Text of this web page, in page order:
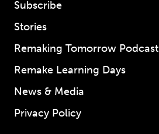
Subscribe
Stories
Remaking Tomorrow Podcast
Remake Learning Days
News & Media
Privacy Policy